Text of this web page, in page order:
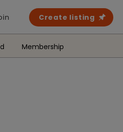
Create listing
Membership